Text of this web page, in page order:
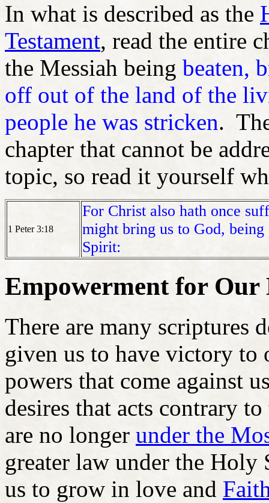
In what is described as the
Testament, read the entire
the Messiah being beaten,
off out of the land of the
people he was stricken.
chapter that cannot be
topic, so read it yourself
1 Peter 3:18
For Christ also hath once
might bring us to God, being
Spirit:
Empowerment for Our
There are many scriptures
given us to have victory to
powers that come against
desires that acts contrary
are no longer under the
greater law under the
us to grow in love and